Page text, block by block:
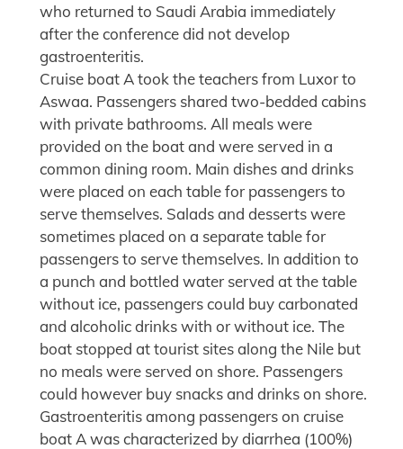
who returned to Saudi Arabia immediately
after the conference did not develop
gastroenteritis.
Cruise boat A took the teachers from Luxor to
Aswaa. Passengers shared two-bedded cabins
with private bathrooms. All meals were
provided on the boat and were served in a
common dining room. Main dishes and drinks
were placed on each table for passengers to
serve themselves. Salads and desserts were
sometimes placed on a separate table for
passengers to serve themselves. In addition to
a punch and bottled water served at the table
without ice, passengers could buy carbonated
and alcoholic drinks with or without ice. The
boat stopped at tourist sites along the Nile but
no meals were served on shore. Passengers
could however buy snacks and drinks on shore.
Gastroenteritis among passengers on cruise
boat A was characterized by diarrhea (100%)